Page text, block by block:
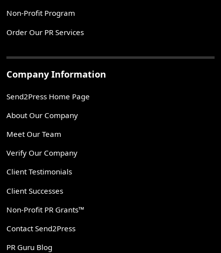
Non-Profit Program
Order Our PR Services
Company Information
Send2Press Home Page
About Our Company
Meet Our Team
Verify Our Company
Client Testimonials
Client Successes
Non-Profit PR Grants™
Contact Send2Press
PR Guru Blog